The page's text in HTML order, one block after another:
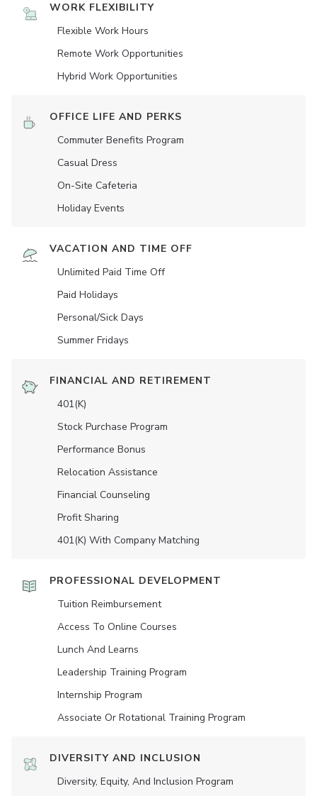
WORK FLEXIBILITY
Flexible Work Hours
Remote Work Opportunities
Hybrid Work Opportunities
OFFICE LIFE AND PERKS
Commuter Benefits Program
Casual Dress
On-Site Cafeteria
Holiday Events
VACATION AND TIME OFF
Unlimited Paid Time Off
Paid Holidays
Personal/Sick Days
Summer Fridays
FINANCIAL AND RETIREMENT
401(K)
Stock Purchase Program
Performance Bonus
Relocation Assistance
Financial Counseling
Profit Sharing
401(K) With Company Matching
PROFESSIONAL DEVELOPMENT
Tuition Reimbursement
Access To Online Courses
Lunch And Learns
Leadership Training Program
Internship Program
Associate Or Rotational Training Program
DIVERSITY AND INCLUSION
Diversity, Equity, And Inclusion Program